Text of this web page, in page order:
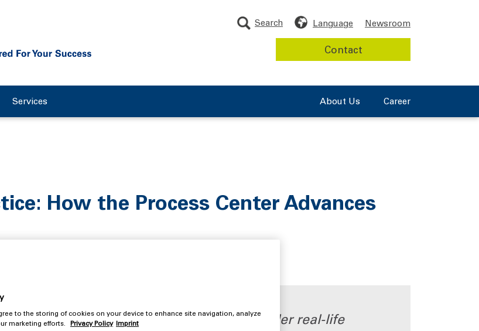
Services Career
About Us
Language Newsroom
Search
Contact
How the Process Center Advances
Customers can validate their processes under real-life
to the storing of cookies on your device to enhance site navigation, analyze
marketing efforts.
Privacy Policy Imprint